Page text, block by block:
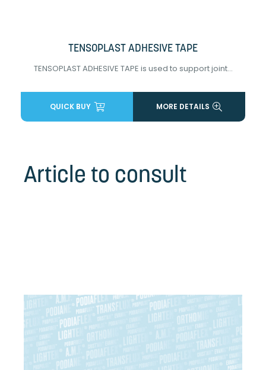
TENSOPLAST ADHESIVE TAPE
TENSOPLAST ADHESIVE TAPE is used to support joint...
QUICK BUY MORE DETAILS
Article to consult